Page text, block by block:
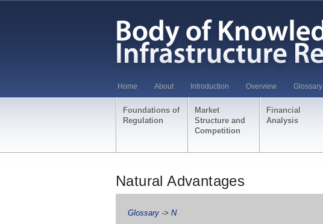
Home About Introduction Overview Glossary
Foundations of
Regulation
Market
Structure and
Competition
Financial
Analysis
Natural Advantages
Glossary -> N